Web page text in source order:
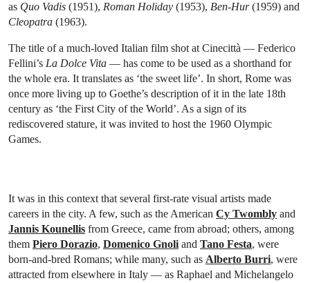
as Quo Vadis (1951), Roman Holiday (1953), Ben-Hur(1959) and
Cleopatra (1963).
The title of a much-loved Italian film shot at Cinecittà — Federico
Fellini’s La Dolce Vita — has come to be used as a shorthand for
the whole era. It translates as ‘the sweet life’. In short, Rome was
once more living up to Goethe’s description of it in the late 18th
century as ‘the First City of the World’. As a sign of its
rediscovered stature, it was invited to host the 1960 Olympic
Games.
It was in this context that several first-rate visual artists made
careers in the city. A few, such as the American Cy Twombly and
Jannis Kounellis from Greece, came from abroad; others, among
them Piero Dorazio, Domenico Gnoli and Tano Festa, were
born-and-bred Romans; while many, such as Alberto Burri, were
attracted from elsewhere in Italy — as Raphael and Michelangelo